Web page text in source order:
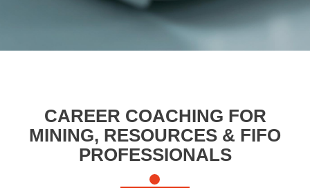
CAREER COACHING FOR
MINING, RESOURCES & FIFO
PROFESSIONALS